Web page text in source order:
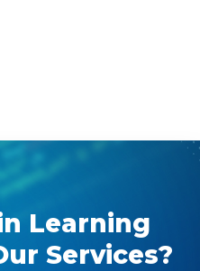
Learning
Services?